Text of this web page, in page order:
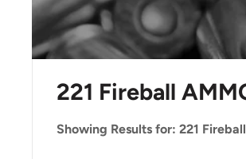
221 Fireball
Showing Results for: 221